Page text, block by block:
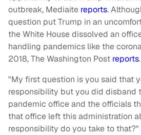
outbreak, Mediaite reports.
question put Trump in an
the White House dissolved an
handling pandemics like the
2018, The Washington Post reports.
"My first question is you said that
responsibility but you did disband
pandemic office and the officials
that office left this administration
responsibility do you take to